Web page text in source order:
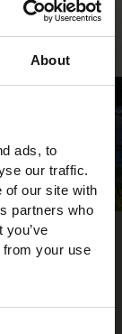
About
ads, to
our traffic.
of our site with
partners who
from your use
Team